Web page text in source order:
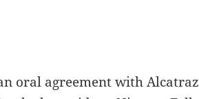
oral agreement with Alcatraz